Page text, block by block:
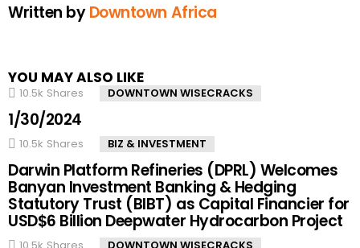
Written byDowntown Africa
YOU MAY ALSO LIKE
10.5k Shares DOWNTOWN WISECRACKS
1/30/2024
10.5k Shares BIZ & INVESTMENT
Darwin Platform Refineries (DPRL) Welcomes
Banyan Investment Banking & Hedging
Statutory Trust (BIBT) as Capital Financier for
USD$6 Billion Deepwater Hydrocarbon Project